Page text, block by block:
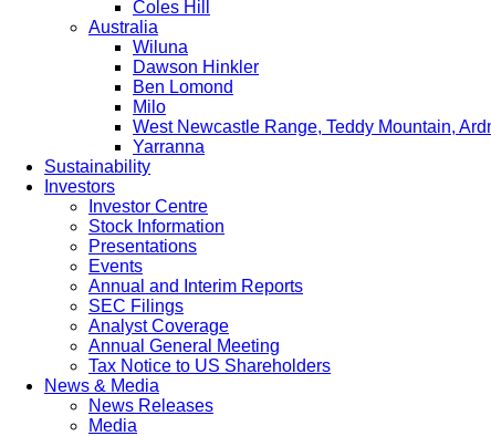
Coles Hill
Australia
Wiluna
Dawson Hinkler
Ben Lomond
Milo
West Newcastle Range, Teddy Mountain,
Yarranna
Sustainability
Investors
Investor Centre
Stock Information
Presentations
Events
Annual and Interim Reports
SEC Filings
Analyst Coverage
Annual General Meeting
Tax Notice to US Shareholders
News & Media
News Releases
Media